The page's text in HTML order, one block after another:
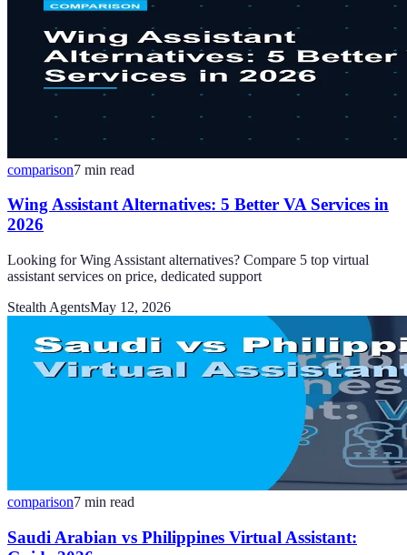
comparison7 min read
Wing Assistant Alternatives: 5 Better VA Services in
2026
Looking for Wing Assistant alternatives? Compare 5 top virtual
assistant services on price, dedicated support
Stealth AgentsMay 12, 2026
comparison7 min read
Saudi Arabian vs Philippines Virtual Assistant: